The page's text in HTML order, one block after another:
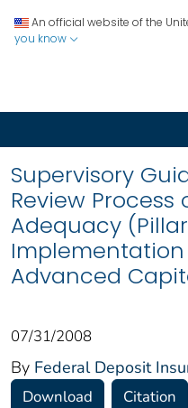
An official website of the
you know
Supervisory
Review Process
Adequacy
Implementation
Advanced
07/31/2008
By Federal Deposit
Download Citation